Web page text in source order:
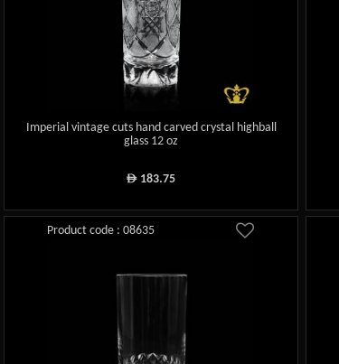
Imperial vintage cuts hand carved crystal highball
glass 12 oz
ê 183.75
Product code : 08635